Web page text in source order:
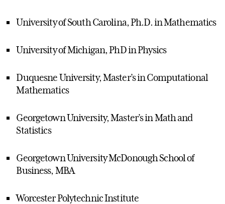
University of South Carolina, Ph.D. in Mathematics
University of Michigan, PhD in Physics
Duquesne University, Master’s in Computational
Mathematics
Georgetown University, Master’s in Math and
Statistics
Georgetown University McDonough School of
Business, MBA
Worcester Polytechnic Institute